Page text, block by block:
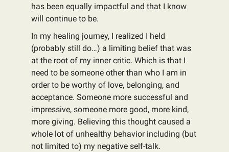
has been equally impactful and that I know
will continue to be.
In my healing journey, I realized I held
(probably still do…) a limiting belief that was
at the root of my inner critic. Which is that I
need to be someone other than who I am in
order to be worthy of love, belonging, and
acceptance. Someone more successful and
impressive, someone more good, more kind,
more giving. Believing this thought caused a
whole lot of unhealthy behavior including (but
not limited to) my negative self-talk.